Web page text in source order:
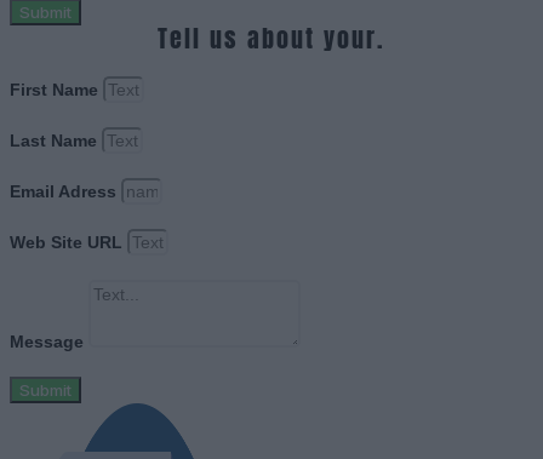
Submit
Tell us about your.
First Name
Last Name
Email Adress
Web Site URL
Message
Submit